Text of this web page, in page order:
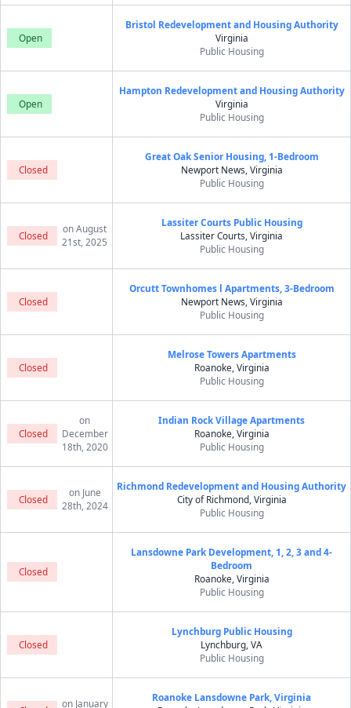
Open
Bristol Redevelopment and Housing Authority
Virginia
Public Housing
Open
Hampton Redevelopment and Housing Authority
Virginia
Public Housing
Closed
Great Oak Senior Housing, 1-Bedroom
Newport News, Virginia
Public Housing
Closed
on August
21st, 2025
Lassiter Courts Public Housing
Lassiter Courts, Virginia
Public Housing
Closed
Orcutt Townhomes l Apartments, 3-Bedroom
Newport News, Virginia
Public Housing
Closed
Melrose Towers Apartments
Roanoke, Virginia
Public Housing
Closed
on
December
18th, 2020
Indian Rock Village Apartments
Roanoke, Virginia
Public Housing
Closed
on June
28th, 2024
Richmond Redevelopment and Housing Authority
City of Richmond, Virginia
Public Housing
Closed
Lansdowne Park Development, 1, 2, 3 and 4-
Bedroom
Roanoke, Virginia
Public Housing
Closed
Lynchburg Public Housing
Lynchburg, VA
Public Housing
on January
Roanoke Lansdowne Park, Virginia